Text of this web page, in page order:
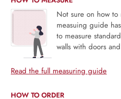
Not sure on how to
measuing guide
to measure
walls with doors
Read the full measuring guide
HOW TO ORDER